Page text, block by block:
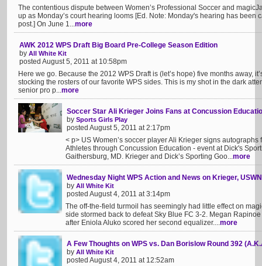
The contentious dispute between Women’s Professional Soccer and
up as Monday’s court hearing looms [Ed. Note: Monday's hearing has been
post.] On June 1...more
AWK 2012 WPS Draft Big Board Pre-College Season Edition
by All White Kit
posted August 5, 2011 at 10:58pm
Here we go. Because the 2012 WPS Draft is (let’s hope) five months away,
stocking the rosters of our favorite WPS sides. This is my shot in the dark
senior pro p...more
Soccer Star Ali Krieger Joins Fans at Concussion
by Sports Girls Play
posted August 5, 2011 at 2:17pm
< p> US Women’s soccer player Ali Krieger signs
Athletes through Concussion Education - event at Dick's
Gaithersburg, MD. Krieger and Dick’s Sporting Goo...more
Wednesday Night WPS Action and News on Krieger,
by All White Kit
posted August 4, 2011 at 3:14pm
The off-the-field turmoil has seemingly had little effect on
side stormed back to defeat Sky Blue FC 3-2. Megan
after Eniola Aluko scored her second equalizer....more
A Few Thoughts on WPS vs. Dan Borislow Round 392
by All White Kit
posted August 4, 2011 at 12:52am